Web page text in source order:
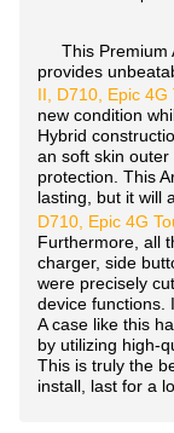
This Premium
provides
II, D710, Epic 4G
new condition
Hybrid
an soft skin
protection. This
lasting, but it will
D710, Epic 4G
Furthermore, all
charger, side
were precisely
device functions.
A case like this
by utilizing high-
This is truly the
install, last for a